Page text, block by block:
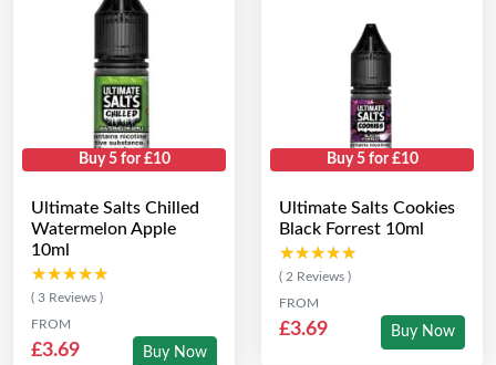
Buy 5 for £10
Ultimate Salts Chilled
Watermelon Apple
10ml
★★★★★
★★★★★
( 3 Reviews )
FROM
£3.69 Buy Now
Buy 5 for £10
Ultimate Salts Cookies
Black Forrest 10ml
★★★★★
★★★★★
( 2 Reviews )
FROM
£3.69 Buy Now